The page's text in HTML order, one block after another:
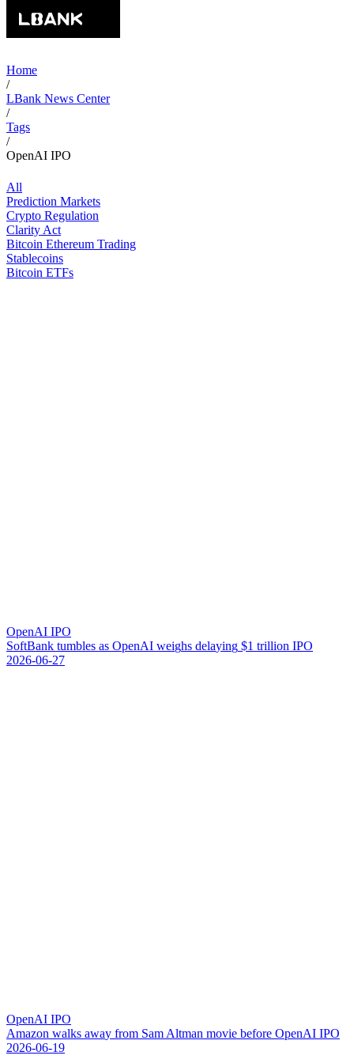
Home
/
LBank News Center
/
Tags
/
OpenAI IPO
All
Prediction Markets
Crypto Regulation
Clarity Act
Bitcoin Ethereum Trading
Stablecoins
Bitcoin ETFs
OpenAI IPO
SoftBank tumbles as OpenAI weighs delaying $1 trillion IPO
2026-06-27
OpenAI IPO
Amazon walks away from Sam Altman movie before OpenAI IPO
2026-06-19